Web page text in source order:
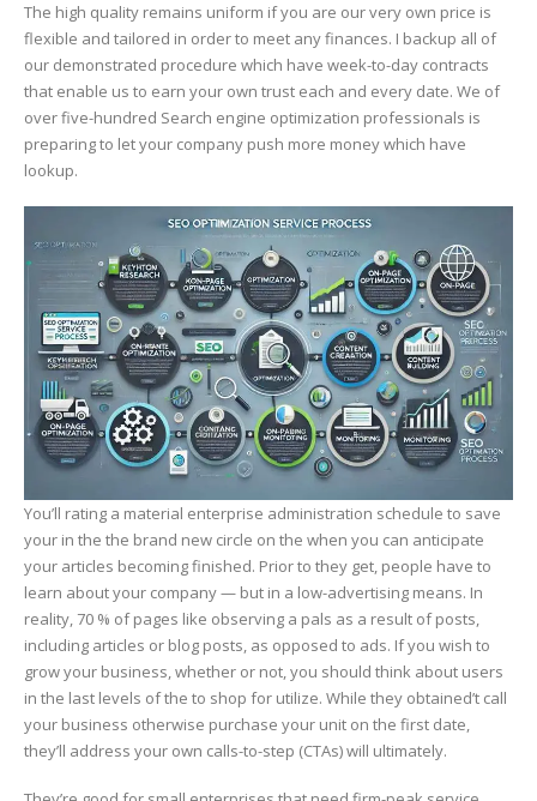
The high quality remains uniform if you are our very own price is
flexible and tailored in order to meet any finances. I backup all of
our demonstrated procedure which have week-to-day contracts
that enable us to earn your own trust each and every date. We of
over five-hundred Search engine optimization professionals is
preparing to let your company push more money which have
lookup.
You’ll rating a material enterprise administration schedule to save
your in the the brand new circle on the when you can anticipate
your articles becoming finished. Prior to they get, people have to
learn about your company — but in a low-advertising means. In
reality, 70 % of pages like observing a pals as a result of posts,
including articles or blog posts, as opposed to ads. If you wish to
grow your business, whether or not, you should think about users
in the last levels of the to shop for utilize. While they obtained’t call
your business otherwise purchase your unit on the first date,
they’ll address your own calls-to-step (CTAs) will ultimately.